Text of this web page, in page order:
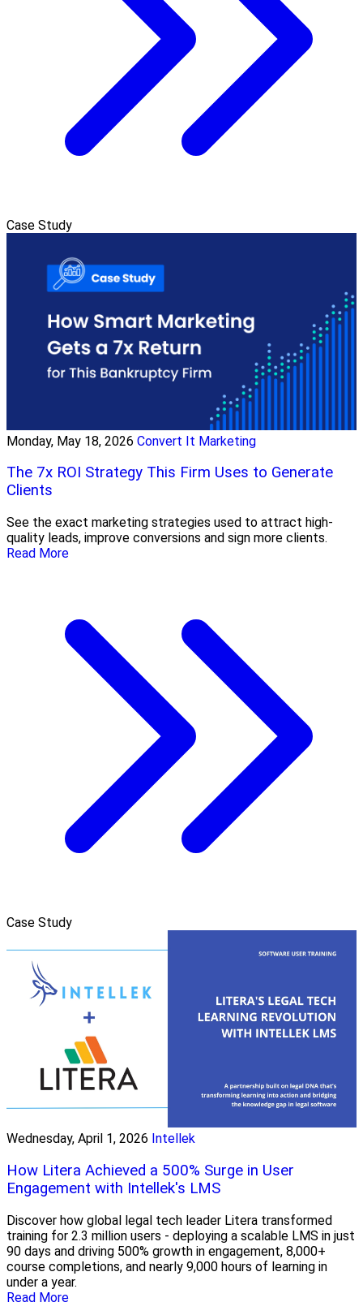
Case Study
Monday, May 18, 2026 Convert It Marketing
The 7x ROI Strategy This Firm Uses to Generate
Clients
See the exact marketing strategies used to attract high-
quality leads, improve conversions and sign more clients.
Read More
Case Study
Wednesday, April 1, 2026 Intellek
How Litera Achieved a 500% Surge in User
Engagement with Intellek's LMS
Discover how global legal tech leader Litera transformed
training for 2.3 million users - deploying a scalable LMS in just
90 days and driving 500% growth in engagement, 8,000+
course completions, and nearly 9,000 hours of learning in
under a year.
Read More